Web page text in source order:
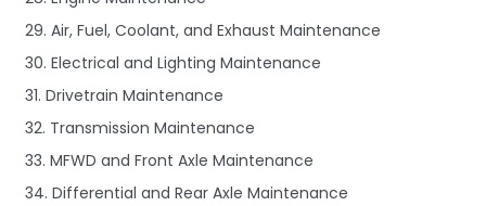
29. Air, Fuel, Coolant, and Exhaust Maintenance
30. Electrical and Lighting Maintenance
31. Drivetrain Maintenance
32. Transmission Maintenance
33. MFWD and Front Axle Maintenance
34. Differential and Rear Axle Maintenance